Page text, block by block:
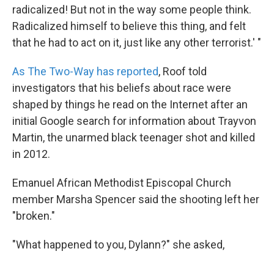
radicalized! But not in the way some people think.
Radicalized himself to believe this thing, and felt
that he had to act on it, just like any other terrorist.' "
As The Two-Way has reported, Roof told
investigators that his beliefs about race were
shaped by things he read on the Internet after an
initial Google search for information about Trayvon
Martin, the unarmed black teenager shot and killed
in 2012.
Emanuel African Methodist Episcopal Church
member Marsha Spencer said the shooting left her
"broken."
"What happened to you, Dylann?" she asked,